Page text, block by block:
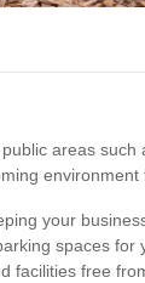
areas
environment
your
spaces for
facilities free